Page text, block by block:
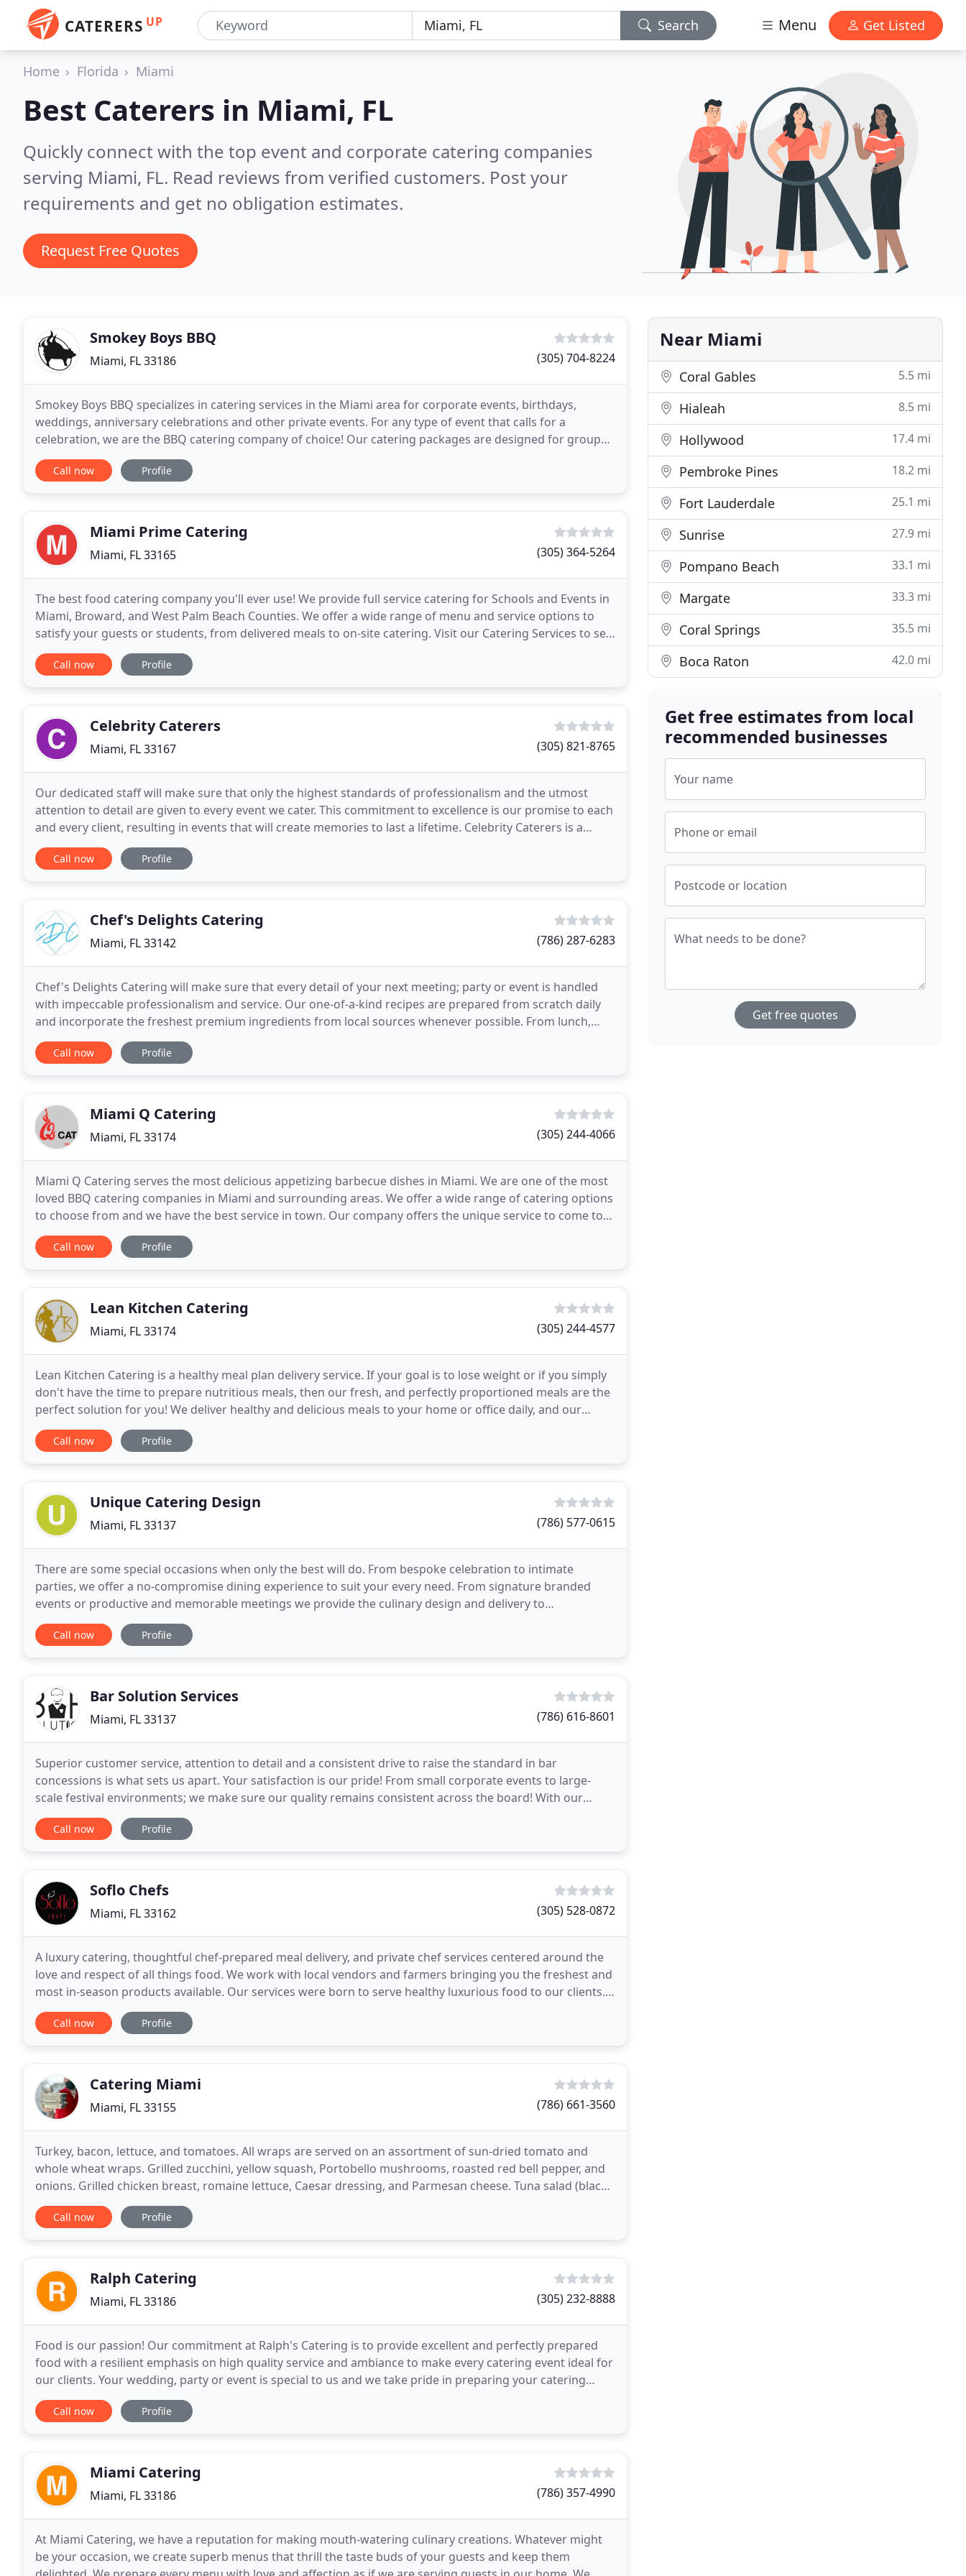
CATERERS UP Search Menu Get Listed
Home Florida Miami
Best Caterers in Miami, FL
Quickly connect with the top event and corporate catering companies
serving Miami, FL. Read reviews from verified customers. Post your
requirements and get no obligation estimates.
Request Free Quotes
Smokey Boys BBQ
Miami, FL 33186 (305) 704-8224
Smokey Boys BBQ specializes in catering services in the Miami area for corporate events, birthdays,
weddings, anniversary celebrations and other private events. For any type of event that calls for a
celebration, we are the BBQ catering company of choice! Our catering packages are designed for groups
of 25 or more people. The rates shown below are for
Call now Profile
Miami Prime Catering
Miami, FL 33165 (305) 364-5264
The best food catering company you'll ever use! We provide full service catering for Schools and Events in
Miami, Broward, and West Palm Beach Counties. We offer a wide range of menu and service options to
satisfy your guests or students, from delivered meals to on-site catering. Visit our Catering Services to see
all that Miami Prime Catering has to
Call now Profile
Celebrity Caterers
Miami, FL 33167 (305) 821-8765
Our dedicated staff will make sure that only the highest standards of professionalism and the utmost
attention to detail are given to every event we cater. This commitment to excellence is our promise to each
and every client, resulting in events that will create memories to last a lifetime. Celebrity Caterers is a
reputable company which has been family
Call now Profile
Chef's Delights Catering
Miami, FL 33142 (786) 287-6283
Chef's Delights Catering will make sure that every detail of your next meeting; party or event is handled
with impeccable professionalism and service. Our one-of-a-kind recipes are prepared from scratch daily
and incorporate the freshest premium ingredients from local sources whenever possible. From lunch,
dinner, theme buffets, hors d'oeuvres and desserts
Call now Profile
Miami Q Catering
Miami, FL 33174 (305) 244-4066
Miami Q Catering serves the most delicious appetizing barbecue dishes in Miami. We are one of the most
loved BBQ catering companies in Miami and surrounding areas. We offer a wide range of catering options
to choose from and we have the best service in town. Our company offers the unique service to come to
your location and put on a show for your guests
Call now Profile
Lean Kitchen Catering
Miami, FL 33174 (305) 244-4577
Lean Kitchen Catering is a healthy meal plan delivery service. If your goal is to lose weight or if you simply
don't have the time to prepare nutritious meals, then our fresh, and perfectly proportioned meals are the
perfect solution for you! We deliver healthy and delicious meals to your home or office daily, and our
delivery service is FREE. Premium
Call now Profile
Unique Catering Design
Miami, FL 33137 (786) 577-0615
There are some special occasions when only the best will do. From bespoke celebration to intimate
parties, we offer a no-compromise dining experience to suit your every need. From signature branded
events or productive and memorable meetings we provide the culinary design and delivery to
complement the desired outcome. We truly understand the importance
Call now Profile
Bar Solution Services
Miami, FL 33137 (786) 616-8601
Superior customer service, attention to detail and a consistent drive to raise the standard in bar
concessions is what sets us apart. Your satisfaction is our pride! From small corporate events to large-
scale festival environments; we make sure our quality remains consistent across the board! With our
detailed approach to concessions, together we achieve
Call now Profile
Soflo Chefs
Miami, FL 33162 (305) 528-0872
A luxury catering, thoughtful chef-prepared meal delivery, and private chef services centered around the
love and respect of all things food. We work with local vendors and farmers bringing you the freshest and
most in-season products available. Our services were born to serve healthy luxurious food to our clients.
We offer comfortable elegance and
Call now Profile
Catering Miami
Miami, FL 33155 (786) 661-3560
Turkey, bacon, lettuce, and tomatoes. All wraps are served on an assortment of sun-dried tomato and
whole wheat wraps. Grilled zucchini, yellow squash, Portobello mushrooms, roasted red bell pepper, and
onions. Grilled chicken breast, romaine lettuce, Caesar dressing, and Parmesan cheese. Tuna salad (black
olives & parsley), lettuce, and tomatoes.
Call now Profile
Ralph Catering
Miami, FL 33186 (305) 232-8888
Food is our passion! Our commitment at Ralph's Catering is to provide excellent and perfectly prepared
food with a resilient emphasis on high quality service and ambiance to make every catering event ideal for
our clients. Your wedding, party or event is special to us and we take pride in preparing your catering
experience based on your wants, desires
Call now Profile
Miami Catering
Miami, FL 33186 (786) 357-4990
At Miami Catering, we have a reputation for making mouth-watering culinary creations. Whatever might
be your occasion, we create superb menus that thrill the taste buds of your guests and keep them
Near Miami
Coral Gables 5.5 mi
Hialeah 8.5 mi
Hollywood 17.4 mi
Pembroke Pines 18.2 mi
Fort Lauderdale 25.1 mi
Sunrise 27.9 mi
Pompano Beach 33.1 mi
Margate 33.3 mi
Coral Springs 35.5 mi
Boca Raton 42.0 mi
Get free estimates from local
recommended businesses
Your name
Phone or email
Postcode or location
What needs to be done?
Get free quotes